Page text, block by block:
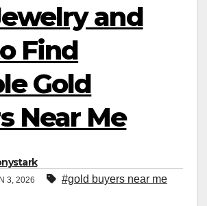
and
Find
Gold
Near Me
3, 2026 #gold buyers near me